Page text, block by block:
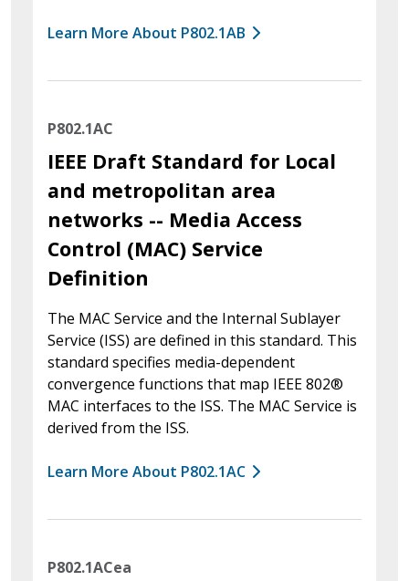
Learn More About P802.1AB
P802.1AC
IEEE Draft Standard for Local
and metropolitan area
networks -- Media Access
Control (MAC) Service
Definition
The MAC Service and the Internal Sublayer
Service (ISS) are defined in this standard. This
standard specifies media-dependent
convergence functions that map IEEE 802®
MAC interfaces to the ISS. The MAC Service is
derived from the ISS.
Learn More About P802.1AC
P802.1ACea